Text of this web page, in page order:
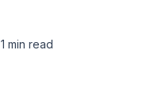
1 min read